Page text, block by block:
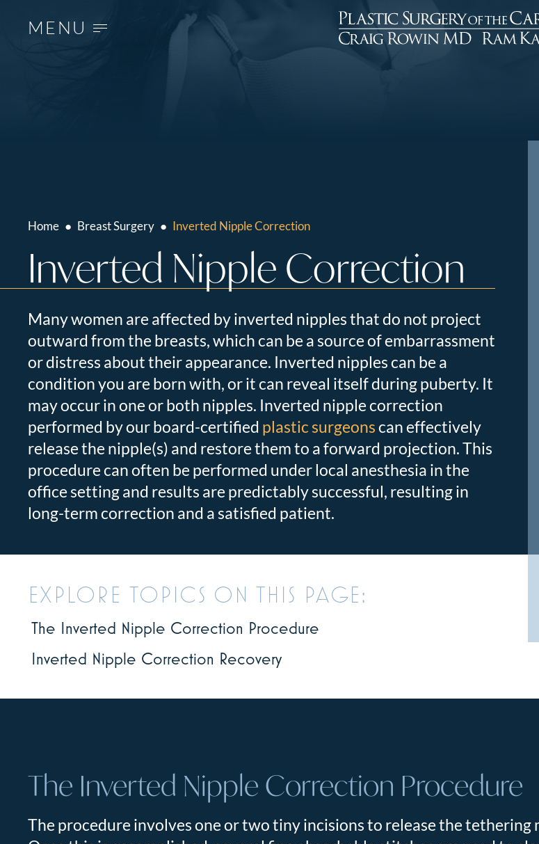
MENU
Home ● Breast Surgery ● Inverted Nipple Correction
Inverted Nipple Correction
Many women are affected by inverted nipples that do not project
outward from the breasts, which can be a source of embarrassment
or distress about their appearance. Inverted nipples can be a
condition you are born with, or it can reveal itself during puberty. It
may occur in one or both nipples. Inverted nipple correction
performed by our board-certified plastic surgeonscan effectively
release the nipple(s) and restore them to a forward projection.This
procedure can often be performed under local anesthesia in the
office setting and results are predictably successful, resulting in
long-term correction and a satisfied patient.
EXPLORE TOPICS ON THIS PAGE:
The Inverted Nipple Correction Procedure
Inverted Nipple Correction Recovery
The Inverted Nipple Correction Procedure
The procedure involves one or two tiny incisions to release the tethering